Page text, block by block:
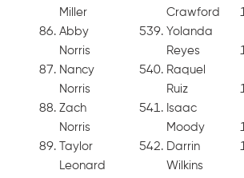
Miller
Abby
Norris
Nancy
Norris
Zach
Norris
Taylor
Leonard
Crawford
Yolanda
Reyes
Raquel
Ruiz
Isaac
Moody
Darrin
Wilkins